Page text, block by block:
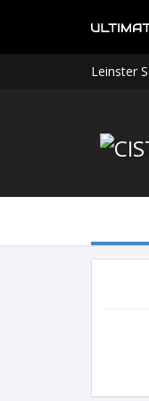
Leinster